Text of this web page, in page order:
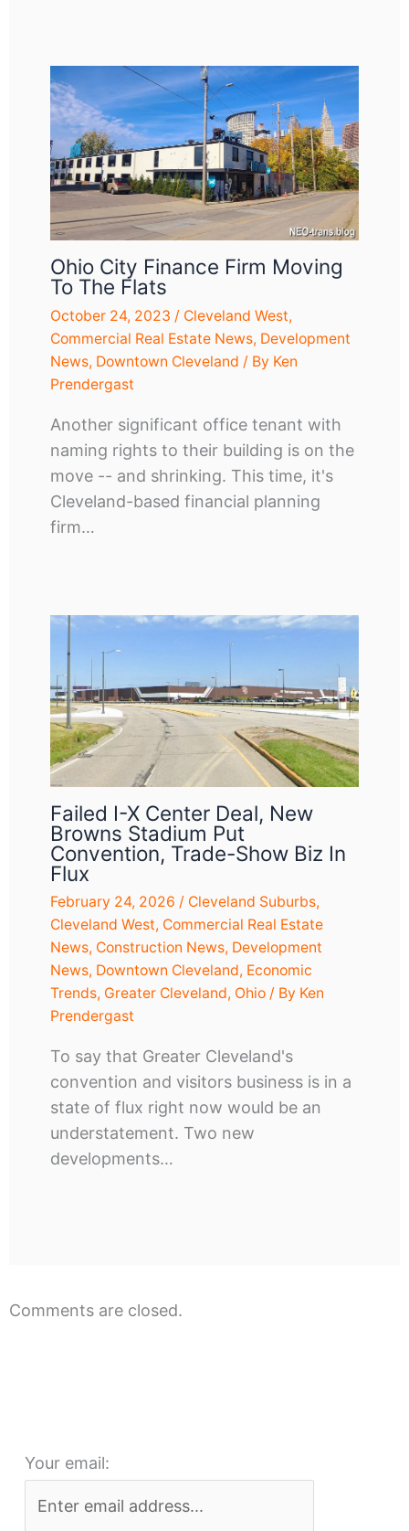
Ohio City Finance Firm Moving
To The Flats
October 24, 2023 / Cleveland West,
Commercial Real Estate News, Development
News, Downtown Cleveland / By Ken
Prendergast
Another significant office tenant with
naming rights to their building is on the
move -- and shrinking. This time, it's
Cleveland-based financial planning
firm…
Failed I-X Center Deal, New
Browns Stadium Put
Convention, Trade-Show Biz In
Flux
February 24, 2026 / Cleveland Suburbs,
Cleveland West, Commercial Real Estate
News, Construction News, Development
News, Downtown Cleveland, Economic
Trends, Greater Cleveland, Ohio/ By Ken
Prendergast
To say that Greater Cleveland's
convention and visitors business is in a
state of flux right now would be an
understatement. Two new
developments…
Comments are closed.
Your email: